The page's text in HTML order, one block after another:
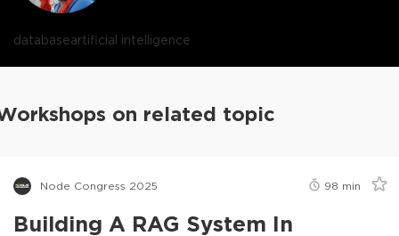
databaseartificial intelligence
on related topic
Node Congress 2025 98 min
Building A RAG System In